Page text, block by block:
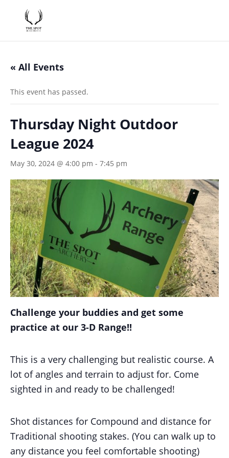
« All Events
This event has passed.
Thursday Night Outdoor
League 2024
May 30, 2024 @ 4:00 pm - 7:45 pm
Challenge your buddies and get some
practice at our 3-D Range!!
This is a very challenging but realistic course. A
lot of angles and terrain to adjust for. Come
sighted in and ready to be challenged!
Shot distances for Compound and distance for
Traditional shooting stakes. (You can walk up to
any distance you feel comfortable shooting)